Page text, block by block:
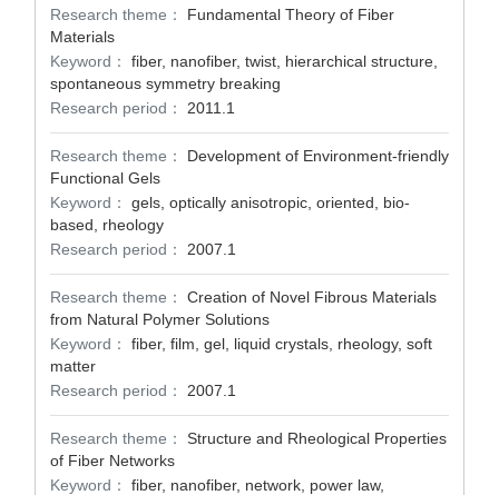
Research theme：
Fundamental Theory of Fiber
Materials
Keyword：
fiber, nanofiber, twist, hierarchical structure,
spontaneous symmetry breaking
Research period：
2011.1
Research theme：
Development of Environment-friendly
Functional Gels
Keyword：
gels, optically anisotropic, oriented, bio-
based, rheology
Research period：
2007.1
Research theme：
Creation of Novel Fibrous Materials
from Natural Polymer Solutions
Keyword：
fiber, film, gel, liquid crystals, rheology, soft
matter
Research period：
2007.1
Research theme：
Structure and Rheological Properties
of Fiber Networks
Keyword：
fiber, nanofiber, network, power law,